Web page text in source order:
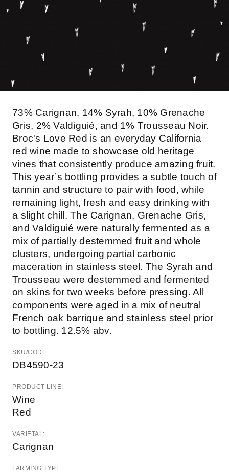
73% Carignan, 14% Syrah, 10% Grenache
Gris, 2% Valdiguié, and 1% Trousseau Noir.
Broc's Love Red is an everyday California
red wine made to showcase old heritage
vines that consistently produce amazing fruit.
This year’s bottling provides a subtle touch of
tannin and structure to pair with food, while
remaining light, fresh and easy drinking with
a slight chill. The Carignan, Grenache Gris,
and Valdiguié were naturally fermented as a
mix of partially destemmed fruit and whole
clusters, undergoing partial carbonic
maceration in stainless steel. The Syrah and
Trousseau were destemmed and fermented
on skins for two weeks before pressing. All
components were aged in a mix of neutral
French oak barrique and stainless steel prior
to bottling. 12.5% abv.
SKU/CODE:
DB4590-23
PRODUCT LINE:
Wine
Red
VARIETAL:
Carignan
FARMING TYPE: